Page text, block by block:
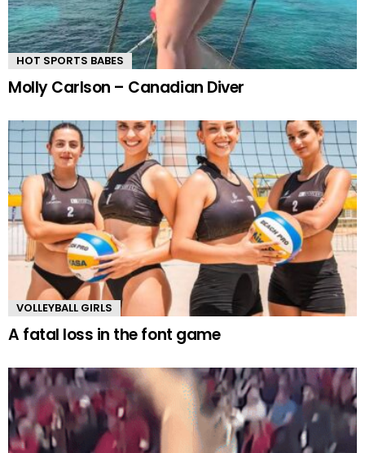
HOT SPORTS BABES
Molly Carlson – Canadian Diver
VOLLEYBALL GIRLS
A fatal loss in the font game